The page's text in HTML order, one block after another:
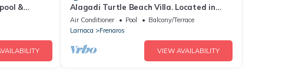
&
Alagadi Turtle Beach Villa. Located in
Northern Cyprus. Modern Villa
Air Conditioner Pool
Balcony/Terrace
Larnaca
Frenaros
VIEW AVAILABILITY